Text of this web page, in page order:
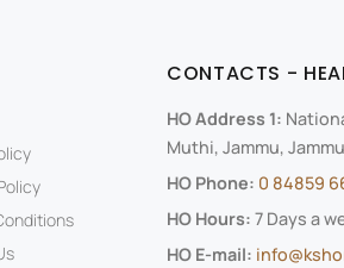
CONTACTS -
HO Address 1:
Muthi, Jammu,
HO Phone: 0 84859
HO Hours: 7 Days a
HO E-mail: